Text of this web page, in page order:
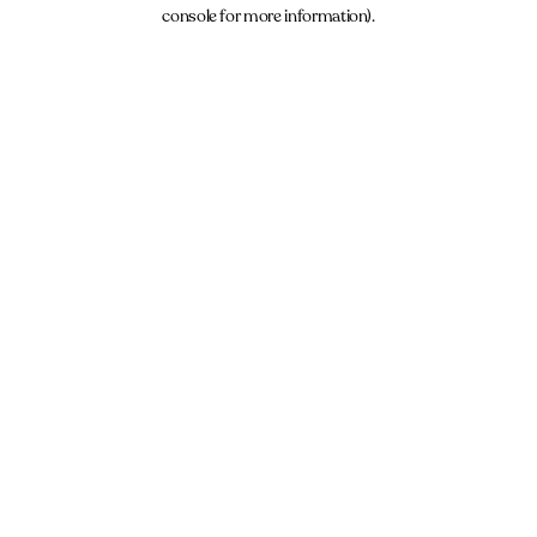
console for more information).